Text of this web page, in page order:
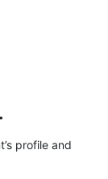
profile and